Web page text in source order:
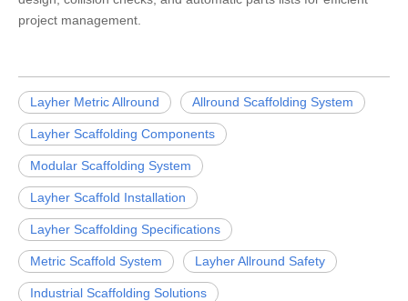
project management.
Layher Metric Allround Allround Scaffolding System
Layher Scaffolding Components
Modular Scaffolding System
Layher Scaffold Installation
Layher Scaffolding Specifications
Metric Scaffold System Layher Allround Safety
Industrial Scaffolding Solutions